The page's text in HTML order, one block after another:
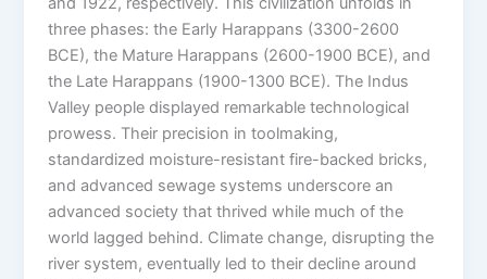
three phases: the Early Harappans (3300-2600
BCE), the Mature Harappans (2600-1900 BCE), and
the Late Harappans (1900-1300 BCE). The Indus
Valley people displayed remarkable technological
prowess. Their precision in toolmaking,
standardized moisture-resistant fire-backed bricks,
and advanced sewage systems underscore an
advanced society that thrived while much of the
world lagged behind. Climate change, disrupting the
river system, eventually led to their decline around